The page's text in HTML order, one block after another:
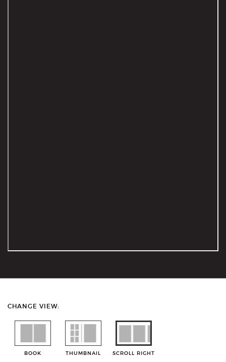
CHANGE VIEW:
BOOK THUMBNAIL SCROLL RIGHT